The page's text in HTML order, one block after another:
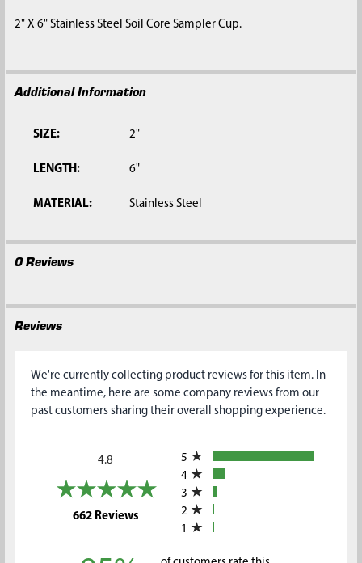
ALL
TO CART
2" X 6" Stainless Steel Soil Core Sampler Cup.
Additional Information
SIZE: 2"
LENGTH: 6"
MATERIAL: Stainless Steel
0 Reviews
Reviews
We're currently collecting product reviews for this item. In
the meantime, here are some company reviews from our
past customers sharing their overall shopping experience.
4.8
662 Reviews(opens in a new tab)
5
4
3
2
1